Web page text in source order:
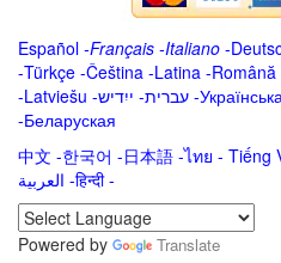
Español -Français -Italiano -
-Türkçe -Čeština -Latina -Română
-Latviešu -ייִדיש -עברית -
-Беларуская
中文 -한국어 -日本語 -ไทย - Tiếng
العربية -हिन्दी -
Powered by Translate